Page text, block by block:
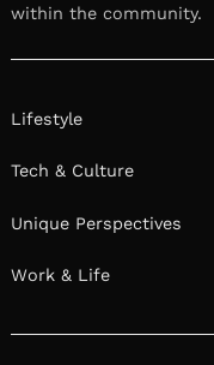
within the community.
Lifestyle
Tech & Culture
Unique Perspectives
Work & Life